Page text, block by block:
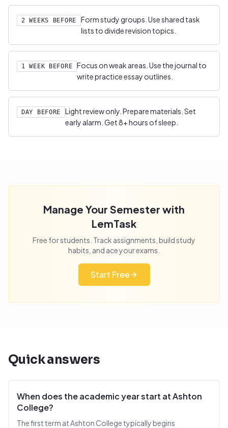
2 WEEKS BEFORE
Form study groups. Use shared task
lists to divide revision topics.
1 WEEK BEFORE
Focus on weak areas. Use the journal to
write practice essay outlines.
DAY BEFORE
Light review only. Prepare materials. Set
early alarm. Get 8+ hours of sleep.
Manage Your Semester with
LemTask
Free for students. Track assignments, build study
habits, and ace your exams.
Start Free
Quick answers
When does the academic year start at Ashton
College?
The first term at Ashton College typically begins